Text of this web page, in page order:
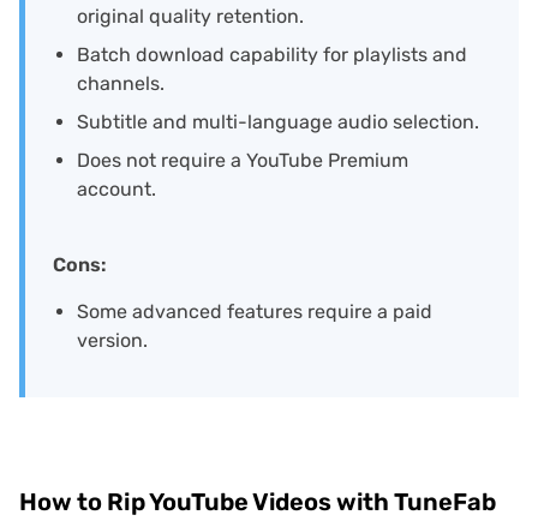
original quality retention.
Batch download capability for playlists and
channels.
Subtitle and multi-language audio selection.
Does not require a YouTube Premium
account.
Cons:
Some advanced features require a paid
version.
How to Rip YouTube Videos with TuneFab